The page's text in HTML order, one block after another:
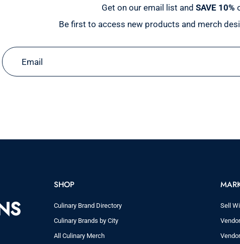
Get on our email list and SAVE 10%
Be first to access new products and merch
Email
SHOP
Culinary Brand Directory
Culinary Brands by City
All Culinary Merch
Sell